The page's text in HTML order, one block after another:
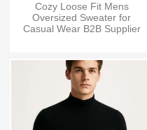
Cozy Loose Fit Mens
Oversized Sweater for
Casual Wear B2B Supplier